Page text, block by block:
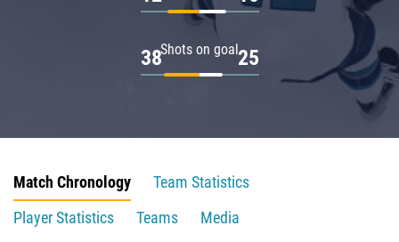
Shots on goal
38 25
Match Chronology
Team Statistics
Player Statistics
Teams
Media